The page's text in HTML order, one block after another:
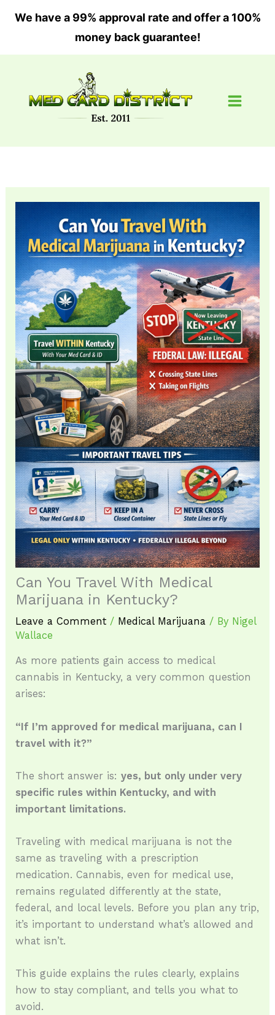
We have a 99% approval rate and offer a 100%
money back guarantee!
Can You Travel With Medical
Marijuana in Kentucky?
Leave a Comment / Medical Marijuana / By Nigel
Wallace
As more patients gain access to medical
cannabis in Kentucky, a very common question
arises:
“If I’m approved for medical marijuana, can I
travel with it?”
The short answer is:yes, but only under very
specific rules within Kentucky, and with
important limitations.
Traveling with medical marijuana is not the
same as traveling with a prescription
medication. Cannabis, even for medical use,
remains regulated differently at the state,
federal, and local levels. Before you plan any trip,
it’s important to understand what’s allowed and
what isn’t.
This guide explains the rules clearly, explains
how to stay compliant, and tells you what to
avoid.